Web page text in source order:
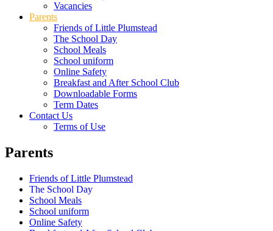
Vacancies
Parents
Friends of Little Plumstead
The School Day
School Meals
School uniform
Online Safety
Breakfast and After School Club
Downloadable Forms
Term Dates
Contact Us
Terms of Use
Parents
Friends of Little Plumstead
The School Day
School Meals
School uniform
Online Safety